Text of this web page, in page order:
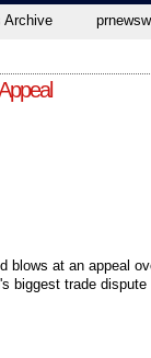
Archive
blows at an appeal
biggest trade dispute